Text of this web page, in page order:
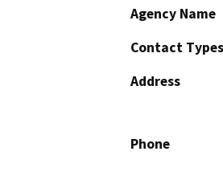
Agency Name
Contact Types
Address
Phone